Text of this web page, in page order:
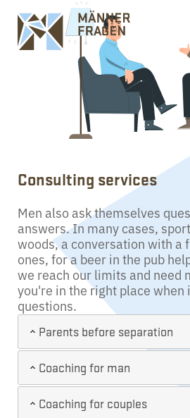
Consulting services
Men also ask themselves
answers. In many cases,
woods, a conversation with a
ones, for a beer in the pub
we reach our limits and need
you're in the right place when
questions.
Parents before separation
Coaching for man
Coaching for couples